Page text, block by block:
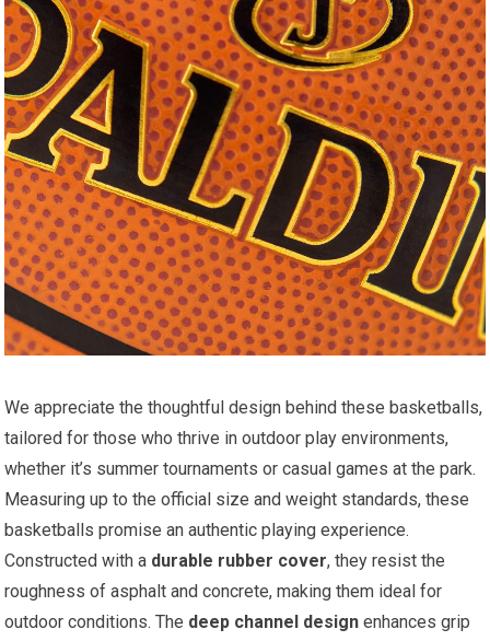
We appreciate the thoughtful design behind these basketballs,
tailored for those who thrive in outdoor play environments,
whether it’s summer tournaments or casual games at the park.
Measuring up to the official size and weight standards, these
basketballs promise an authentic playing experience.
Constructed with a durable rubber cover, they resist the
roughness of asphalt and concrete, making them ideal for
outdoor conditions. The deep channel design enhances grip